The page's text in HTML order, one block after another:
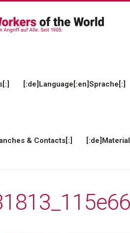
[:de]Language[:en]Sprache[:]
& Contacts[:]